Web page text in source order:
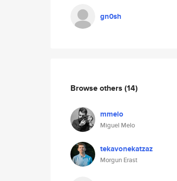
gn0sh
Browse others (14)
mmelo
Miguel Melo
tekavonekatzaz
Morgun Erast